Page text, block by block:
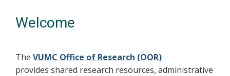
Welcome
The VUMC Office of Research (OOR)
provides shared research resources, administrative